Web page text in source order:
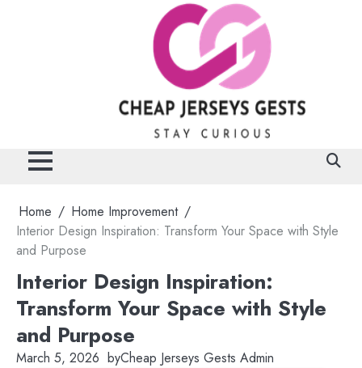
Home
Home Improvement
Interior Design Inspiration: Transform Your Space with Style
and Purpose
Interior Design Inspiration:
Transform Your Space with Style
and Purpose
March 5, 2026 byCheap Jerseys Gests Admin